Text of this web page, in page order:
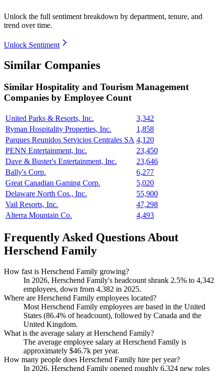
Unlock the full sentiment breakdown by department, tenure, and
trend over time.
Unlock Sentiment
Similar Companies
Similar Hospitality and Tourism Management
Companies by Employee Count
United Parks & Resorts, Inc.
3,342
Ryman Hospitality Properties, Inc.
1,858
Parques Reunidos Servicios Centrales SA 4,120
PENN Entertainment, Inc.
23,450
Dave & Buster's Entertainment, Inc.
23,646
Bally's Corp.
6,277
Great Canadian Gaming Corp.
5,020
Delaware North Cos., Inc.
55,900
Vail Resorts, Inc.
47,298
Alterra Mountain Co.
4,493
Frequently Asked Questions About
Herschend Family
How fast is Herschend Family growing?
In 2026, Herschend Family's headcount shrank 2.5% to 4,342
employees, down from 4,382 in 2025.
Where are Herschend Family employees located?
Most Herschend Family employees are based in the United
States (86.4% of headcount), followed by Canada and the
United Kingdom.
What is the average salary at Herschend Family?
The average employee salary at Herschend Family is
approximately $46.7k per year.
How many people does Herschend Family hire per year?
In 2026, Herschend Family opened roughly 6,324 new roles